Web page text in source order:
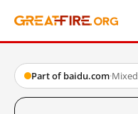
Part of baidu.com·Mixed